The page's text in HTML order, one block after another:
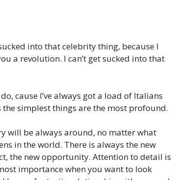
into that celebrity thing, because I
a revolution. I can’t get sucked into that
cause I’ve always got a load of Italians
the simplest things are the most profound.
will be always around, no matter what
in the world. There is always the new
the new opportunity. Attention to detail is
importance when you want to look